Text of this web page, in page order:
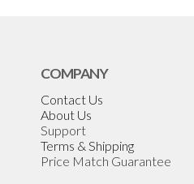
COMPANY
Contact Us
About Us
Support
Terms & Shipping
Price Match Guarantee